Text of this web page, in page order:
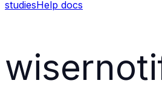
studiesHelp docs